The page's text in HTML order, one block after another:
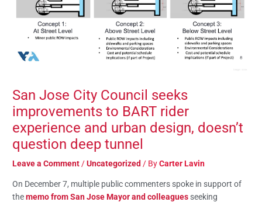
San Jose City Council seeks
improvements to BART rider
experience and urban design, doesn’t
question deep tunnel
Leave a Comment/Uncategorized / ByCarter Lavin
On December 7, multiple public commenters spoke in support of
thememo from San Jose Mayor and colleagues seeking